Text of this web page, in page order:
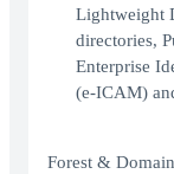
Lightweight
directories,
Enterprise
(e-ICAM)
Forest &